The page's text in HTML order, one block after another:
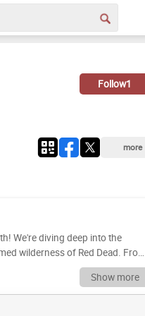
Follow1
more
We're diving deep into the
wilderness of Red Dead. From
Rockstar North has
time. This is a celebration of
*you* place these classics. Drag
Show more